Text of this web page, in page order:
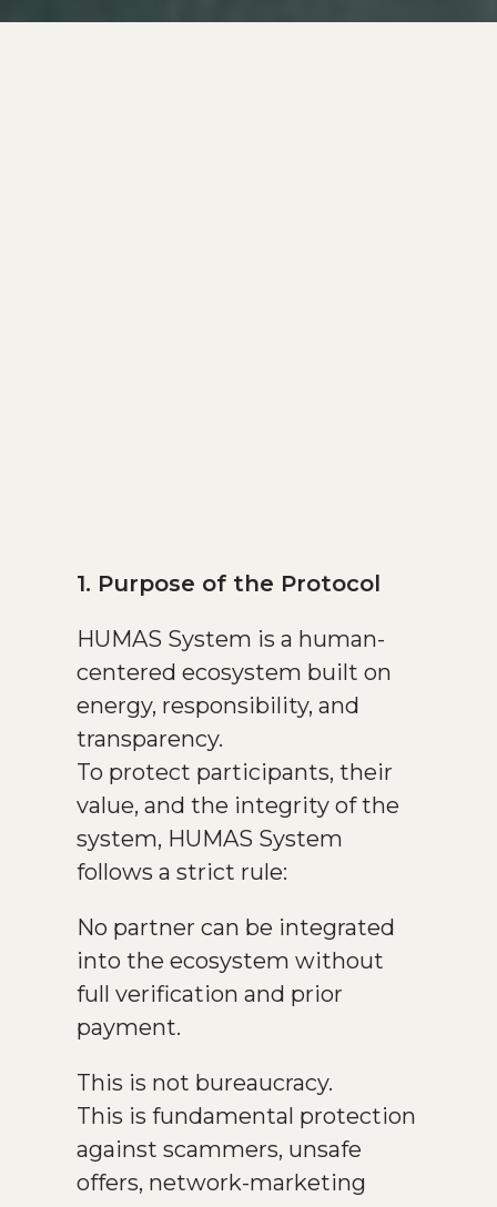
1. Purpose of the Protocol
HUMAS System is a human-
centered ecosystem built on
energy, responsibility, and
transparency.
To protect participants, their
value, and the integrity of the
system, HUMAS System
follows a strict rule:
No partner can be integrated
into the ecosystem without
full verification and prior
payment.
This is not bureaucracy.
This is fundamental protection
against scammers, unsafe
offers, network-marketing